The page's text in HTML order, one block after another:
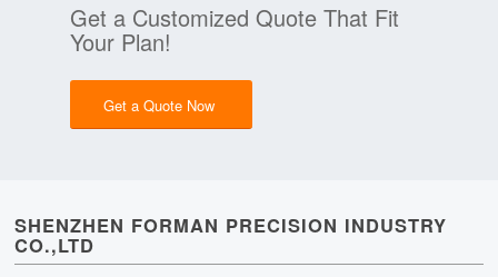
Get a Customized Quote That Fit
Your Plan!
Get a Quote Now
SHENZHEN FORMAN PRECISION INDUSTRY
CO.,LTD